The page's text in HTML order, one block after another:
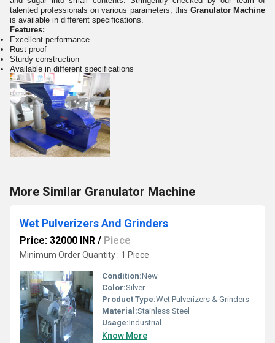
talented professionals on various parameters, this Granulator Machine
is available in different specifications.
Features:
Excellent performance
Rust proof
Sturdy construction
Available in different specifications
More Similar Granulator Machine
Wet Pulverizers And Grinders
Price: 32000 INR / Piece
Minimum Order Quantity : 1 Piece
Condition:New
Color:Silver
Product Type:Wet Pulverizers & Grinders
Material:Stainless Steel
Usage:Industrial
Know More